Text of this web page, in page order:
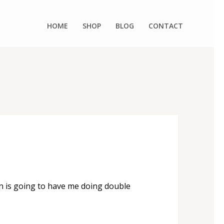
HOME SHOP BLOG CONTACT
is going to have me doing double